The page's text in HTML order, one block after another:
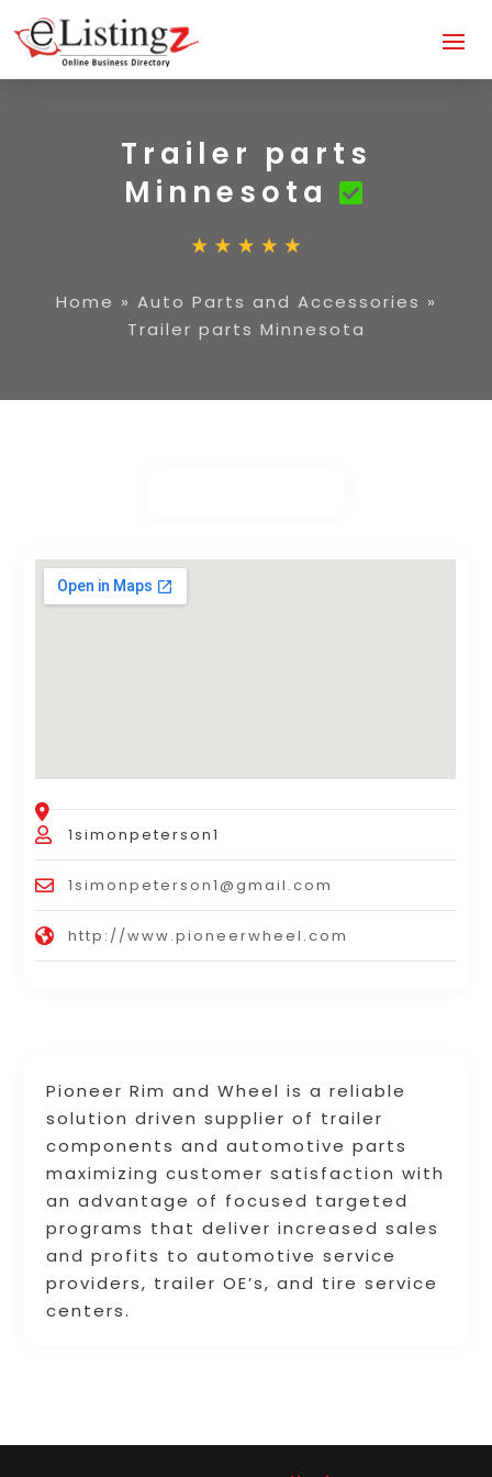
Trailer parts
Minnesota
Home » Auto Parts and Accessories »
Trailer parts Minnesota
Pioneer Rim and Wheel is a reliable
solution driven supplier of trailer
components and automotive parts
maximizing customer satisfaction with
an advantage of focused targeted
programs that deliver increased sales
and profits to automotive service
providers, trailer OE’s, and tire service
centers.
1simonpeterson1
1simonpeterson1@gmail.com
http://www.pioneerwheel.com